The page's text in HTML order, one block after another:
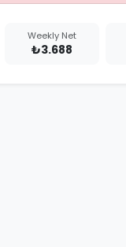
Weekly Net
₺3.688